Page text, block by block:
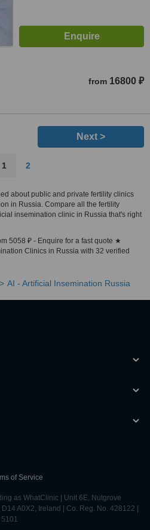
from 16800 ₽
Next >
1 2
about public and private fertility clinics
in Russia. Compare all the fertility
insemination clinic in Russia that's right
5058 ₽ - Enquire for a fast quote ★
Clinics in Russia with 32 verified
AI - Artificial Insemination Russia
of Service
as WhatClinic | Unit 6E, Nutgrove
A0X2, Ireland | Co. Reg. No. 428122 |